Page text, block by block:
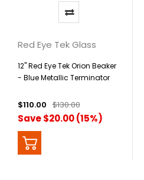
Red Eye Tek Glass
12" Red Eye Tek Orion Beaker
- Blue Metallic Terminator
$110.00 $130.00
Save $20.00 (15%)